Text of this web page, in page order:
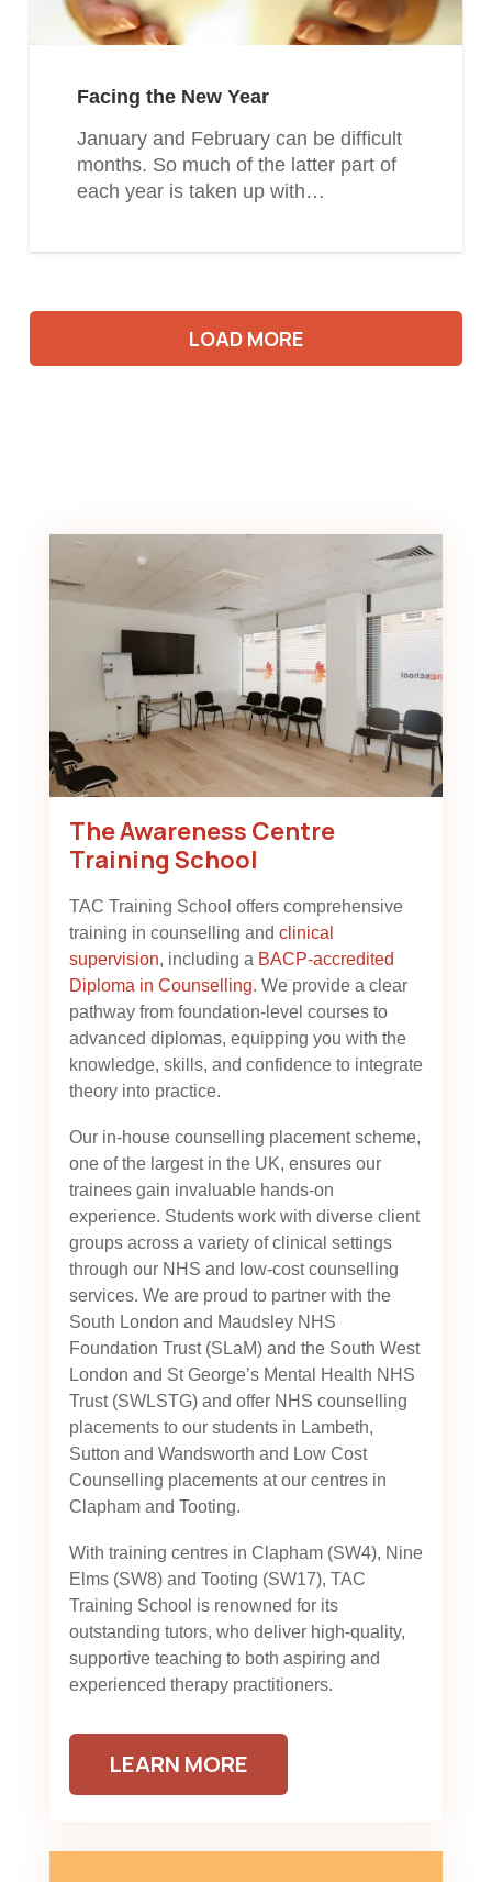
Facing the New Year
January and February can be difficult
months. So much of the latter part of
each year is taken up with…
LOAD MORE
The Awareness Centre
Training School
TAC Training School offers comprehensive
training in counselling and clinical
supervision, including a BACP-accredited
Diploma in Counselling. We provide a clear
pathway from foundation-level courses to
advanced diplomas, equipping you with the
knowledge, skills, and confidence to integrate
theory into practice.
Our in-house counselling placement scheme,
one of the largest in the UK, ensures our
trainees gain invaluable hands-on
experience. Students work with diverse client
groups across a variety of clinical settings
through our NHS and low-cost counselling
services. We are proud to partner with the
South London and Maudsley NHS
Foundation Trust (SLaM) and the South West
London and St George’s Mental Health NHS
Trust (SWLSTG) and offer NHS counselling
placements to our students in Lambeth,
Sutton and Wandsworth and Low Cost
Counselling placements at our centres in
Clapham and Tooting.
With training centres in Clapham (SW4), Nine
Elms (SW8) and Tooting (SW17), TAC
Training School is renowned for its
outstanding tutors, who deliver high-quality,
supportive teaching to both aspiring and
experienced therapy practitioners.
LEARN MORE